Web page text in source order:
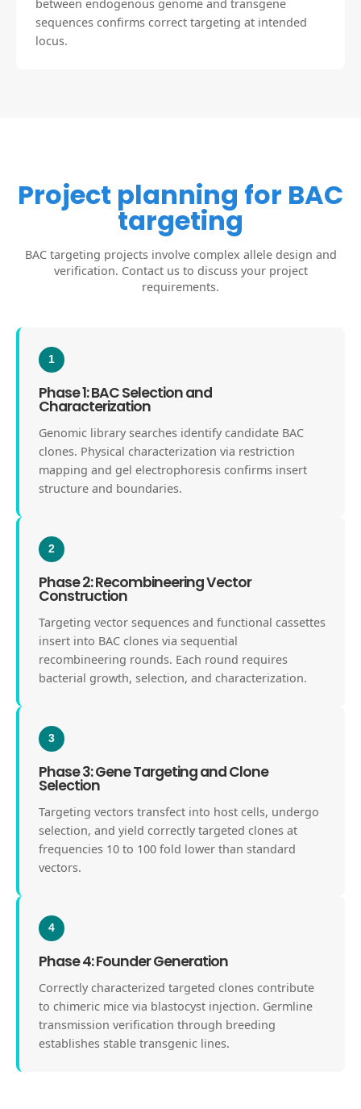
between endogenous genome and transgene
sequences confirms correct targeting at intended
locus.
Project planning for BAC
targeting
BAC targeting projects involve complex allele design and
verification. Contact us to discuss your project
requirements.
1
Phase 1: BAC Selection and
Characterization
Genomic library searches identify candidate BAC
clones. Physical characterization via restriction
mapping and gel electrophoresis confirms insert
structure and boundaries.
2
Phase 2: Recombineering Vector
Construction
Targeting vector sequences and functional cassettes
insert into BAC clones via sequential
recombineering rounds. Each round requires
bacterial growth, selection, and characterization.
3
Phase 3: Gene Targeting and Clone
Selection
Targeting vectors transfect into host cells, undergo
selection, and yield correctly targeted clones at
frequencies 10 to 100 fold lower than standard
vectors.
4
Phase 4: Founder Generation
Correctly characterized targeted clones contribute
to chimeric mice via blastocyst injection. Germline
transmission verification through breeding
establishes stable transgenic lines.